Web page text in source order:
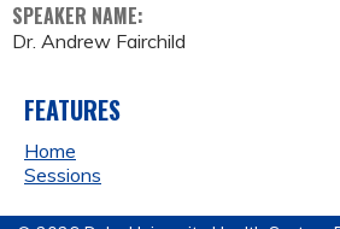
SPEAKER NAME:
Dr. Andrew Fairchild
FEATURES
Home
Sessions